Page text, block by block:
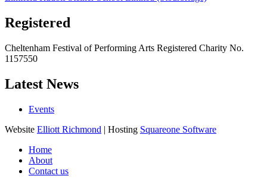
Registered
Cheltenham Festival of Performing Arts Registered Charity No.
1157550
Latest News
Events
Website Elliott Richmond | Hosting Squareone Software
Home
About
Contact us